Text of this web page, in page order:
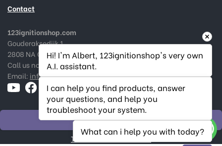
Contact
123ignitionshop.com
Gouderaksedijk 1
2808 NA Gouda, The Netherlands
Call us now:+31182 787974
Email: info@123ignitionshop.com
WITHDRAW ORDER
Track withdrawal status
Hi! I'm Albert, 123ignitionshop's very own
A.I. assistant.
I can help you find products, answer
your questions, and help you
troubleshoot your system.
What can i help you with today?